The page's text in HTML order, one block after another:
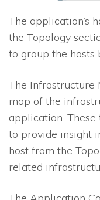
The application’s
the Topology
to group the hosts
The Infrastructure
map of the
application.
to provide insight
host from the
related